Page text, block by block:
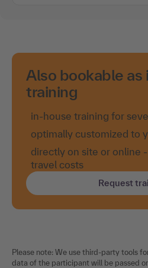
Also bookable as
training
in-house training for
optimally customized to
directly on site or online
travel costs
Request
Please note: We use third-party tools
data of the participant will be passed